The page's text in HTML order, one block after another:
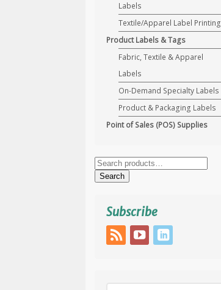
Labels
Textile/Apparel Label Printing
Product Labels & Tags
Fabric, Textile & Apparel
Labels
On-Demand Specialty Labels
Product & Packaging Labels
Point of Sales (POS) Supplies
Search
for:Search
Subscribe